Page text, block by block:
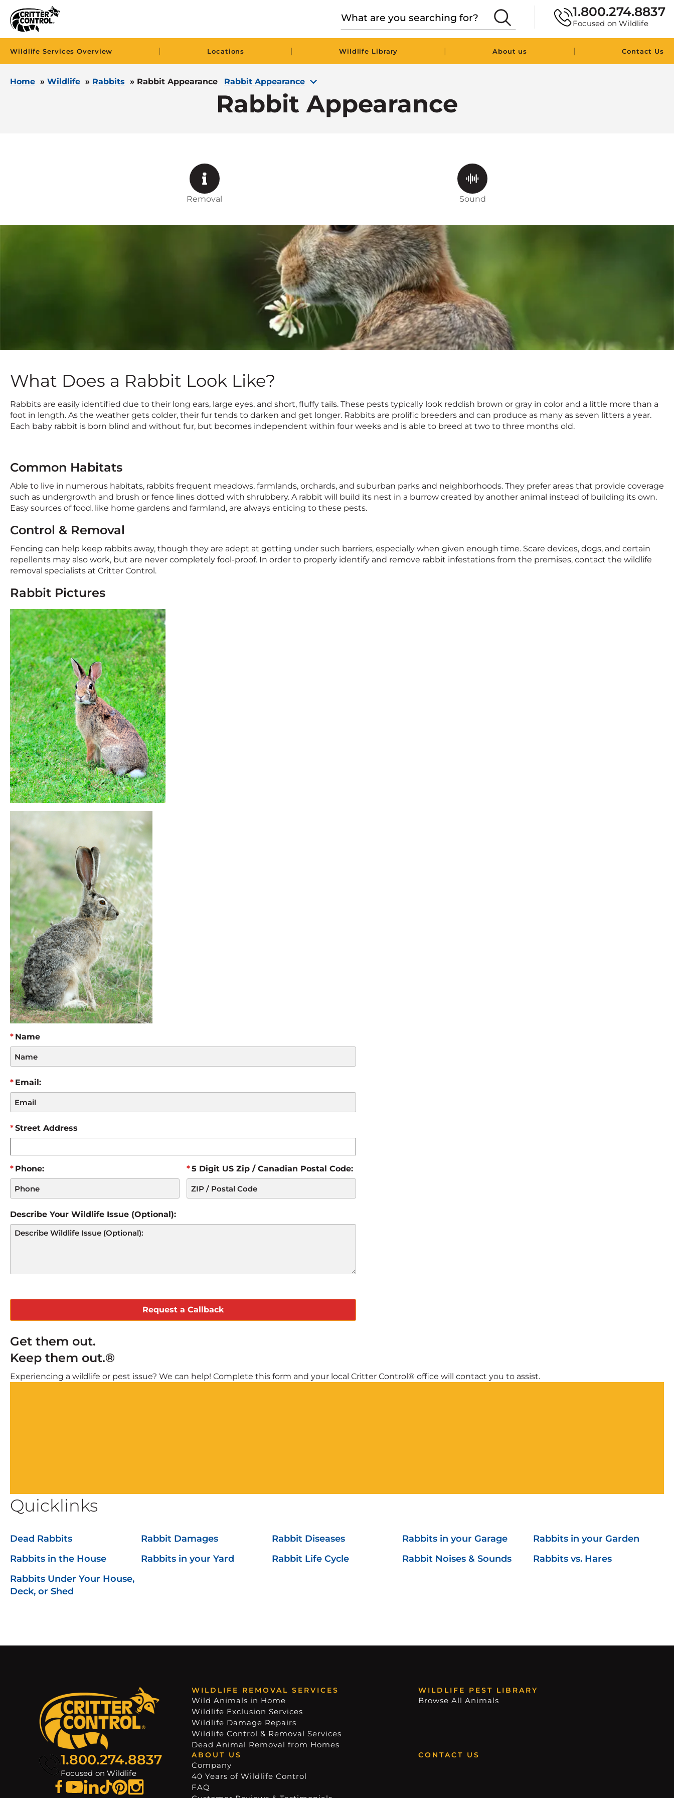
1.800.274.8837
Focused on Wildlife
Wildlife Services Overview | Locations | Wildlife Library | About us | Contact Us
Home » Wildlife » Rabbits » Rabbit Appearance Rabbit Appearance
Rabbit Appearance
Removal Sound
What Does a Rabbit Look Like?
Rabbits are easily identified due to their long ears, large eyes, and short, fluffy tails. These pests typically look reddish brown or gray in color and a little more than a
foot in length. As the weather gets colder, their fur tends to darken and get longer. Rabbits are prolific breeders and can produce as many as seven litters a year.
Each baby rabbit is born blind and without fur, but becomes independent within four weeks and is able to breed at two to three months old.
Common Habitats
Able to live in numerous habitats, rabbits frequent meadows, farmlands, orchards, and suburban parks and neighborhoods. They prefer areas that provide coverage
such as undergrowth and brush or fence lines dotted with shrubbery. A rabbit will build its nest in a burrow created by another animal instead of building its own.
Easy sources of food, like home gardens and farmland, are always enticing to these pests.
Control & Removal
Fencing can help keep rabbits away, though they are adept at getting under such barriers, especially when given enough time. Scare devices, dogs, and certain
repellents may also work, but are never completely fool-proof. In order to properly identify and remove rabbit infestations from the premises, contact the wildlife
removal specialists at Critter Control.
Rabbit Pictures
Name
Email:
Street Address
Phone: 5 Digit US Zip / Canadian Postal Code:
Describe Your Wildlife Issue (Optional):
Get them out.
Keep them out.®
Experiencing a wildlife or pest issue? We can help! Complete this form and your local Critter Control® office will contact you to assist.
Quicklinks
Dead Rabbits Rabbit Damages Rabbit Diseases Rabbits in your Garage
Rabbits in your Garden
Rabbits in the House
Rabbits in your Yard Rabbit Life Cycle Rabbit Noises & Sounds
Rabbits vs. Hares
Rabbits Under Your House,
Deck, or Shed
1.800.274.8837
Focused on Wildlife
WILDLIFE REMOVAL SERVICES
Wild Animals in Home
Wildlife Exclusion Services
Wildlife Damage Repairs
Wildlife Control & Removal Services
Dead Animal Removal from Homes
WILDLIFE PEST LIBRARY
Browse All Animals
ABOUT US
Company
40 Years of Wildlife Control
FAQ
CONTACT US